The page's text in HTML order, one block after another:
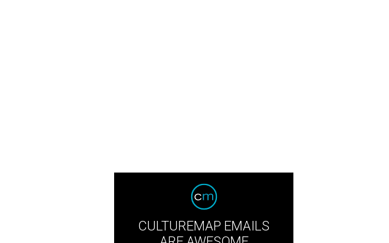
CULTUREMAP EMAILS